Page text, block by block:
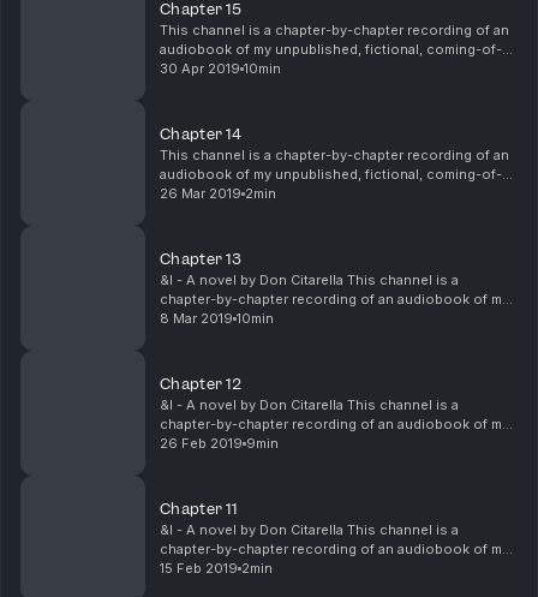
Chapter 15
This channel is a chapter-by-chapter recording of an
audiobook of my unpublished, fictional, coming-of-
age novel, &I. I'm currently seeking an editor and
30 Apr 2019 10min
Chapter 14
This channel is a chapter-by-chapter recording of an
audiobook of my unpublished, fictional, coming-of-
age novel, &I. I'm currently seeking an editor and
26 Mar 2019 2min
Chapter 13
&I - A novel by Don Citarella This channel is a
chapter-by-chapter recording of an audiobook of my
unpublished, fictional, coming-of-age novel, &I. I'm
8 Mar 2019 10min
Chapter 12
&I - A novel by Don Citarella This channel is a
chapter-by-chapter recording of an audiobook of my
unpublished, fictional, coming-of-age novel, &I. I'm
26 Feb 2019 9min
Chapter 11
&I - A novel by Don Citarella This channel is a
chapter-by-chapter recording of an audiobook of my
unpublished, fictional, coming-of-age novel, &I. I'm
15 Feb 2019 2min